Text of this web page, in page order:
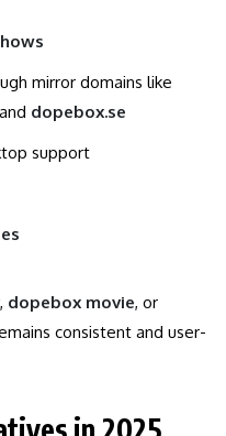
mirror domains like
dopebox.se
support
, dopebox movie, or
consistent and user-
in 2025